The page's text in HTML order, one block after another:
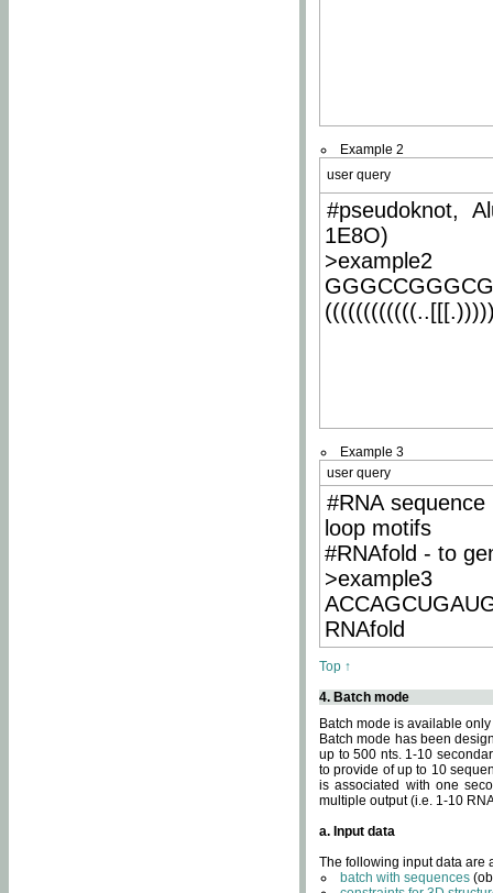
Example 2
user query
#pseudoknot,
1E8O)
>example2
Example 3
user query
#RNA
loop motifs
#RNAfold - to
>example3
RNAfold
Top ↑
4. Batch mode
Batch mode is available
Batch mode has been
up to 500 nts. 1-10
to provide of up to 10
is associated with one
multiple output (i.e. 1-10
a. Input data
The following input data are
batch with sequences